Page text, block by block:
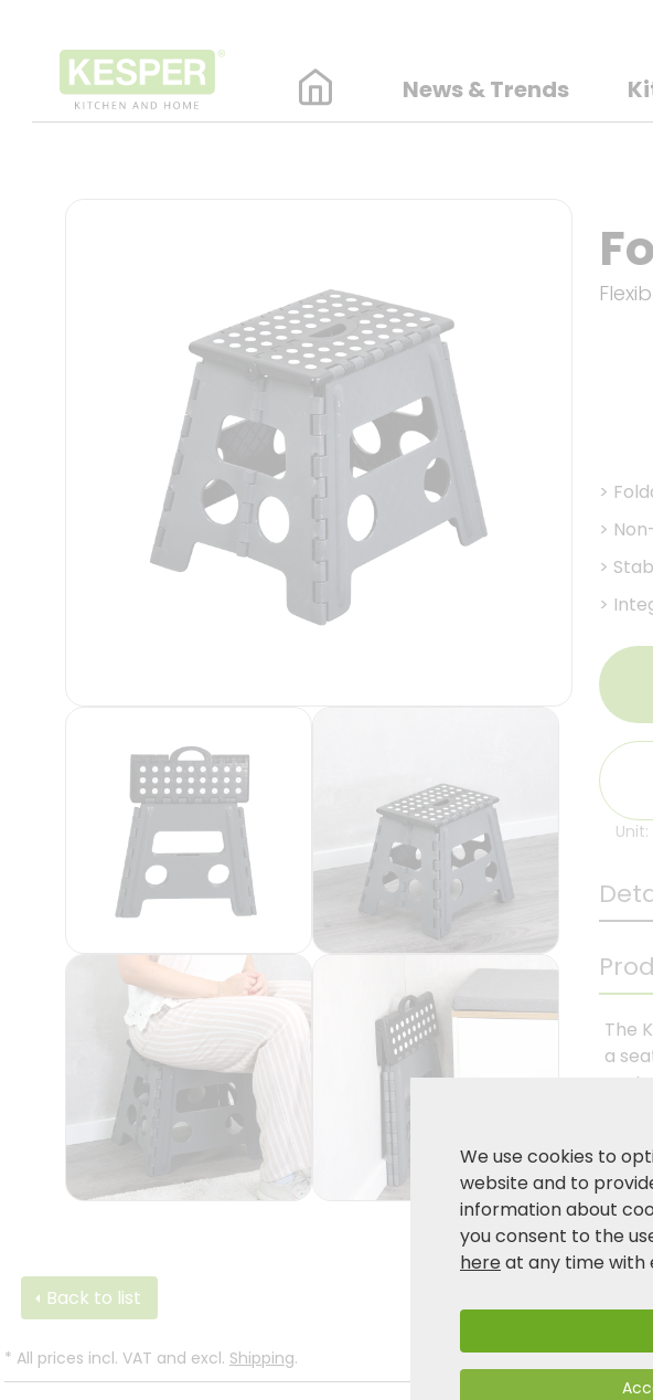
News & Trends
>
>
>
>
The
a
the
Back to list
* All prices incl. VAT and excl. Shipping.
We use cookies to
website and to
information about
you consent to the
here at any time